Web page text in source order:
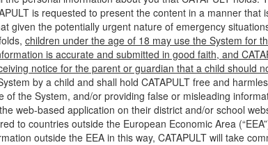
is requested to present the content in a manner
given the potentially urgent nature of emergency
children under the age of 18 may use the System for
is accurate and submitted in good faith, and
notice for the parent or guardian that a child should
by a child and shall hold CATAPULT free and
the System, and/or providing false or misleading
web-based application on their district and/or school
to countries outside the European Economic Area
outside the EEA in this way, CATAPULT will take